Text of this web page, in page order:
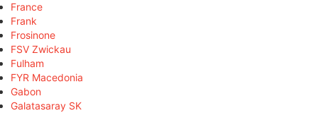
France
Frank
Frosinone
FSV Zwickau
Fulham
FYR Macedonia
Gabon
Galatasaray SK